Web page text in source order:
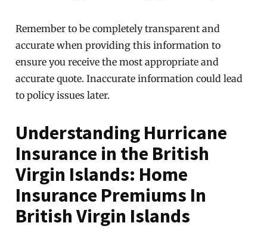
Remember to be completely transparent and
accurate when providing this information to
ensure you receive the most appropriate and
accurate quote. Inaccurate information could lead
to policy issues later.
Understanding Hurricane
Insurance in the British
Virgin Islands: Home
Insurance Premiums In
British Virgin Islands